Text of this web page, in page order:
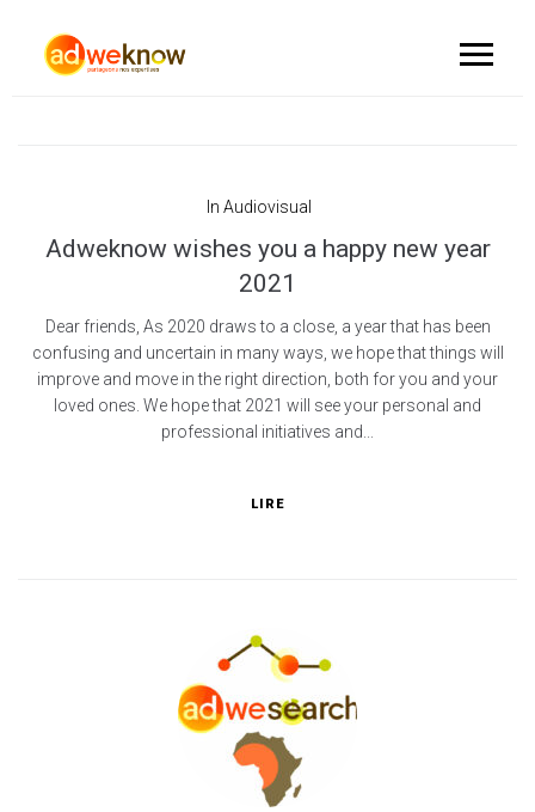
In Audiovisual
Adweknow wishes you a happy new year
2021
Dear friends, As 2020 draws to a close, a year that has been
confusing and uncertain in many ways, we hope that things will
improve and move in the right direction, both for you and your
loved ones. We hope that 2021 will see your personal and
professional initiatives and...
LIRE